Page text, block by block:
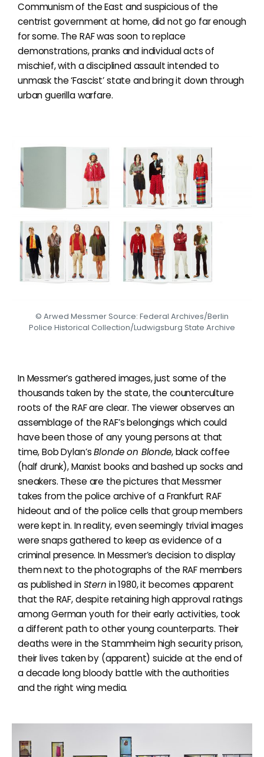
Communism of the East and suspicious of the
centrist government at home, did not go far enough
for some. The RAF was soon to replace
demonstrations, pranks and individual acts of
mischief, with a disciplined assault intended to
unmask the ‘Fascist’ state and bring it down through
urban guerilla warfare.
© Arwed Messmer Source: Federal Archives/Berlin
Police Historical Collection/Ludwigsburg State Archive
In Messmer’s gathered images, just some of the
thousands taken by the state, the counterculture
roots of the RAF are clear. The viewer observes an
assemblage of the RAF’s belongings which could
have been those of any young persons at that
time, Bob Dylan’sBlonde on Blonde, black coffee
(half drunk), Marxist books and bashed up socks and
sneakers. These are the pictures that Messmer
takes from the police archive of a Frankfurt RAF
hideout and of the police cells that group members
were kept in. In reality, even seemingly trivial images
were snaps gathered to keep as evidence of a
criminal presence. In Messmer’s decision to display
them next to the photographs of the RAF members
as published inStern in 1980, it becomes apparent
that the RAF, despite retaining high approval ratings
among German youth for their early activities, took
a different path to other young counterparts. Their
deaths were in the Stammheim high security prison,
their lives taken by (apparent) suicide at the end of
a decade long bloody battle with the authorities
and the right wing media.